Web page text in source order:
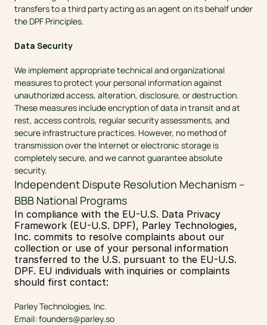
transfers to a third party acting as an agent on its behalf under
the DPF Principles.
Data Security
We implement appropriate technical and organizational
measures to protect your personal information against
unauthorized access, alteration, disclosure, or destruction.
These measures include encryption of data in transit and at
rest, access controls, regular security assessments, and
secure infrastructure practices. However, no method of
transmission over the Internet or electronic storage is
completely secure, and we cannot guarantee absolute
security.
Independent Dispute Resolution Mechanism –
BBB National Programs
In compliance with the EU-U.S. Data Privacy
Framework (EU-U.S. DPF), Parley Technologies,
Inc. commits to resolve complaints about our
collection or use of your personal information
transferred to the U.S. pursuant to the EU-U.S.
DPF. EU individuals with inquiries or complaints
should first contact:
Parley Technologies, Inc.
Email: founders@parley.so